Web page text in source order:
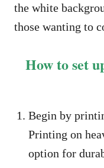
the white
those wanting to
How to set
Begin by
Printing on
option for